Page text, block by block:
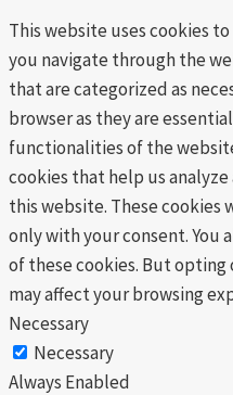
This website uses cookies
you navigate through the
that are categorized as
browser as they are
functionalities of the
cookies that help us
this website. These cookies
only with your consent.
of these cookies. But
may affect your browsing
Necessary
Necessary
Always Enabled